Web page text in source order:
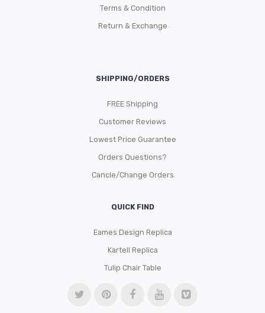
Terms & Condition
Return & Exchange
SHIPPING/ORDERS
FREE Shipping
Customer Reviews
Lowest Price Guarantee
Orders Questions?
Cancle/Change Orders
QUICK FIND
Eames Design Replica
Kartell Replica
Tulip Chair Table